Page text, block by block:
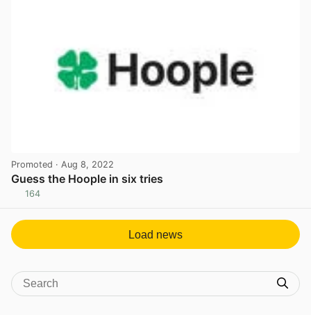
Promoted · Aug 8, 2022
Guess the Hoople in six tries
164
Load news